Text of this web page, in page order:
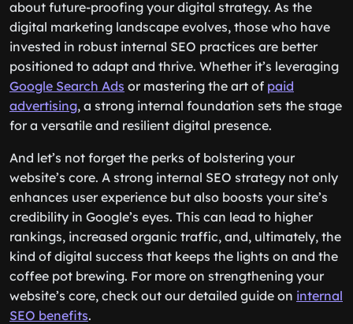
about future-proofing your digital strategy. As the
digital marketing landscape evolves, those who have
invested in robust internal SEO practices are better
positioned to adapt and thrive. Whether it’s leveraging
Google Search Ads or mastering the art of paid
advertising, a strong internal foundation sets the stage
for a versatile and resilient digital presence.
And let’s not forget the perks of bolstering your
website’s core. A strong internal SEO strategy not only
enhances user experience but also boosts your site’s
credibility in Google’s eyes. This can lead to higher
rankings, increased organic traffic, and, ultimately, the
kind of digital success that keeps the lights on and the
coffee pot brewing. For more on strengthening your
website’s core, check out our detailed guide on internal
SEO benefits.